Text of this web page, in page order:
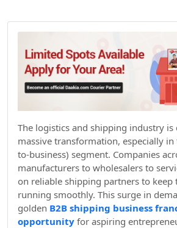
The logistics and shipping industry is
massive transformation, especially in
to-business) segment. Companies
manufacturers to wholesalers to
on reliable shipping partners to keep
running smoothly. This surge in
golden B2B shipping business
opportunity for aspiring